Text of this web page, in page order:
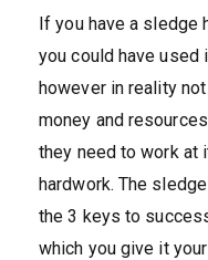
If you have a sledge
you could have used
however in reality
money and
they need to work at
hardwork. The
the 3 keys to
which you give it